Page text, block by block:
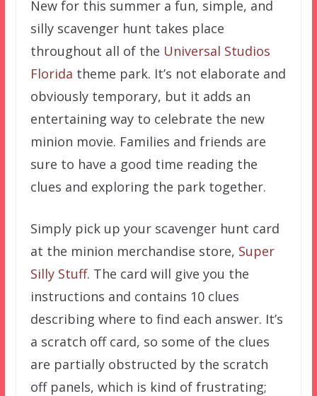
New for this summer a fun, simple, and
silly scavenger hunt takes place
throughout all of the Universal Studios
Florida theme park. It’s not elaborate and
obviously temporary, but it adds an
entertaining way to celebrate the new
minion movie. Families and friends are
sure to have a good time reading the
clues and exploring the park together.
Simply pick up your scavenger hunt card
at the minion merchandise store, Super
Silly Stuff. The card will give you the
instructions and contains 10 clues
describing where to find each answer. It’s
a scratch off card, so some of the clues
are partially obstructed by the scratch
off panels, which is kind of frustrating;